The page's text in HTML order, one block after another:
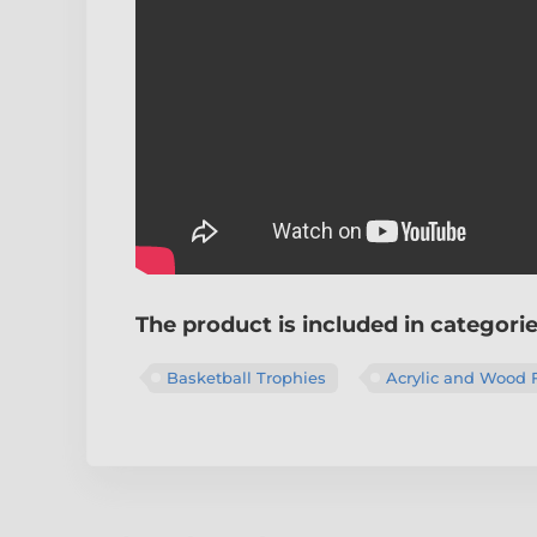
The product is included in
Basketball Trophies Acrylic and Wood